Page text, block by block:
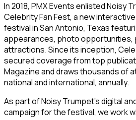
In 2018, PMX Events enlisted Noisy
Celebrity Fan Fest, a new
festival in San Antonio, Texas
appearances, photo opportunities,
attractions. Since its inception,
secured coverage from top
Magazine and draws thousands of
national and international, annually.
As part of Noisy Trumpet’s digital
campaign for the festival, we work